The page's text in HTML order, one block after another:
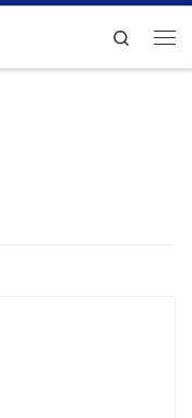
Search